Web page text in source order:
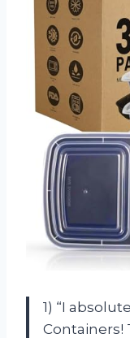
1) “I
Containers!